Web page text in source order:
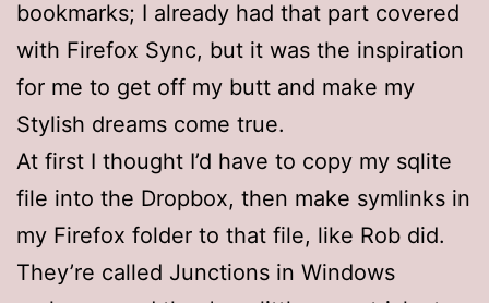
bookmarks; I already had that part covered
with Firefox Sync, but it was the inspiration
for me to get off my butt and make my
Stylish dreams come true.
At first I thought I’d have to copy my sqlite
file into the Dropbox, then make symlinks in
my Firefox folder to that file, like Rob did.
They’re called Junctions in Windows